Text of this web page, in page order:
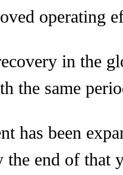
operating
in the
the same
has been
the end of that